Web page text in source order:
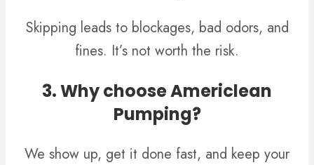
Skipping leads to blockages, bad odors, and
fines. It’s not worth the risk.
3. Why choose Americlean
Pumping?
We show up, get it done fast, and keep your